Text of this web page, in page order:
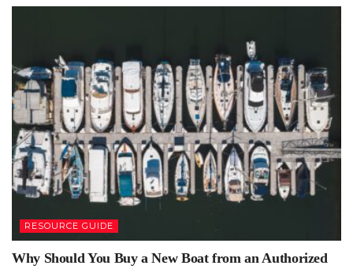
RESOURCE GUIDE
Why Should You Buy a New Boat from an Authorized